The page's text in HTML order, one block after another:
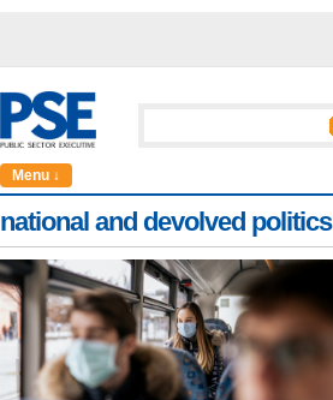
Menu ↓
national and devolved politics